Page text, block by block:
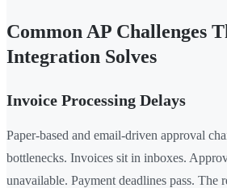
Common AP Challenges
Integration Solves
Invoice Processing Delays
Paper-based and email-driven approval
bottlenecks. Invoices sit in inboxes.
unavailable. Payment deadlines pass. The